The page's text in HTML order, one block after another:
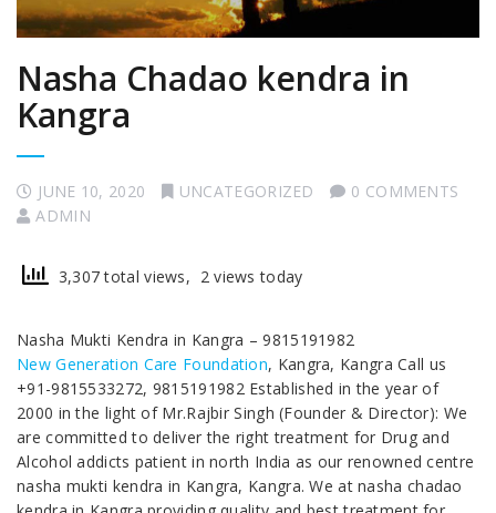
Nasha Chadao kendra in
Kangra
JUNE 10, 2020 UNCATEGORIZED
0 COMMENTS
ADMIN
3,307 total views, 2 views today
Nasha Mukti Kendra in Kangra – 9815191982
New Generation Care Foundation, Kangra, Kangra Call us
+91-9815533272, 9815191982 Established in the year of
2000 in the light of Mr.Rajbir Singh (Founder & Director): We
are committed to deliver the right treatment for Drug and
Alcohol addicts patient in north India as our renowned centre
nasha mukti kendra in Kangra, Kangra. We at nasha chadao